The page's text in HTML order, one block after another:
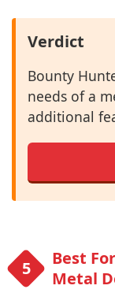
Verdict
Bounty
needs of a
additional
Best
Metal